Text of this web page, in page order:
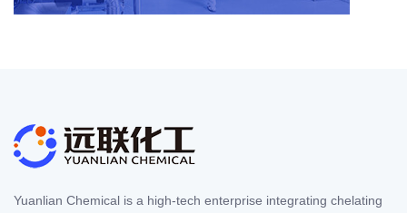
Yuanlian Chemical is a high-tech enterprise integrating chelating